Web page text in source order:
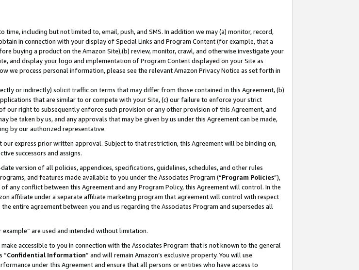
including but not limited to, email, push, and SMS. In addition we may (a) monitor, record,
in connection with your display of Special Links and Program Content (for example, that a
buying a product on the Amazon Site),(b) review, monitor, crawl, and otherwise investigate your
and display your logo and implementation of Program Content displayed on your Site as
we process personal information, please see the relevant Amazon Privacy Notice as set forth in
or indirectly) solicit traffic on terms that may differ from those contained in this Agreement, (b)
that are similar to or compete with your Site, (c) our failure to enforce your strict
right to subsequently enforce such provision or any other provision of this Agreement, and
be taken by us, and any approvals that may be given by us under this Agreement can be made,
by our authorized representative.
express prior written approval. Subject to that restriction, this Agreement will be binding on,
successors and assigns.
version of all policies, appendices, specifications, guidelines, schedules, and other rules
and features made available to you under the Associates Program (“Program Policies”),
any conflict between this Agreement and any Program Policy, this Agreement will control. In the
affiliate under a separate affiliate marketing program that agreement will control with respect
entire agreement between you and us regarding the Associates Program and supersedes all
example” are used and intended without limitation.
accessible to you in connection with the Associates Program that is not known to the general
“Confidential Information” and will remain Amazon’s exclusive property. You will use
under this Agreement and ensure that all persons or entities who have access to